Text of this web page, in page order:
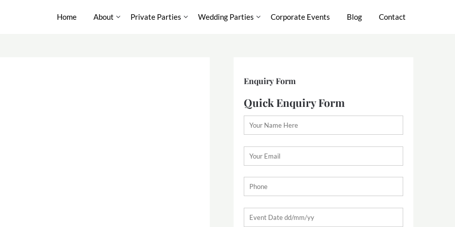
Home About Private Parties Wedding Parties Corporate Events Blog Contact
Enquiry Form
Quick Enquiry Form